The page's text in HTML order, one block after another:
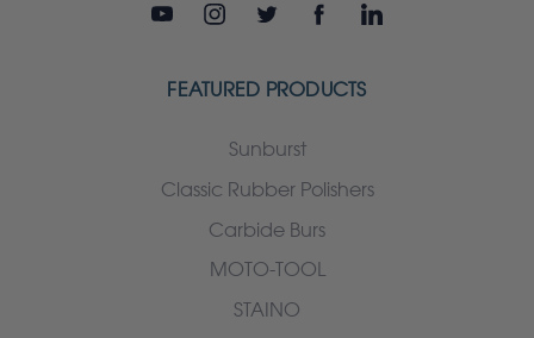
FEATURED PRODUCTS
Sunburst
Classic Rubber Polishers
Carbide Burs
MOTO-TOOL
STAINO